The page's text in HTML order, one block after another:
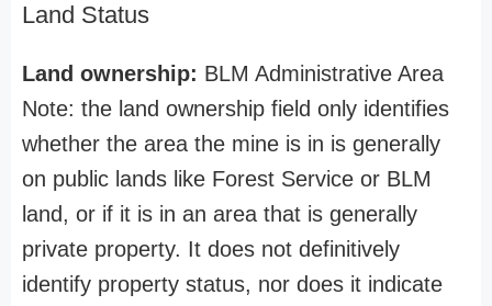
Land Status
Land ownership: BLM Administrative Area
Note: the land ownership field only identifies
whether the area the mine is in is generally
on public lands like Forest Service or BLM
land, or if it is in an area that is generally
private property. It does not definitively
identify property status, nor does it indicate